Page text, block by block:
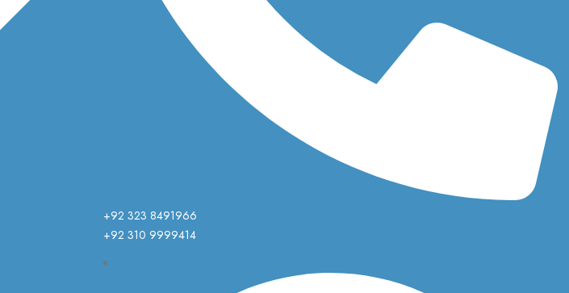
+92 323 8491966
+92 310 9999414